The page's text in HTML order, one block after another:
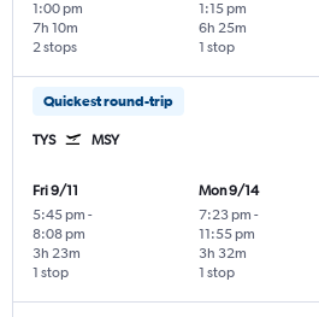
1:00 pm
2 stops
7h 10m
1:15 pm
1 stop
6h 25m
Quickest round-trip
TYS MSY
Fri 9/11
5:45 pm -
8:08 pm
1 stop
3h 23m
Mon 9/14
7:23 pm -
11:55 pm
1 stop
3h 32m